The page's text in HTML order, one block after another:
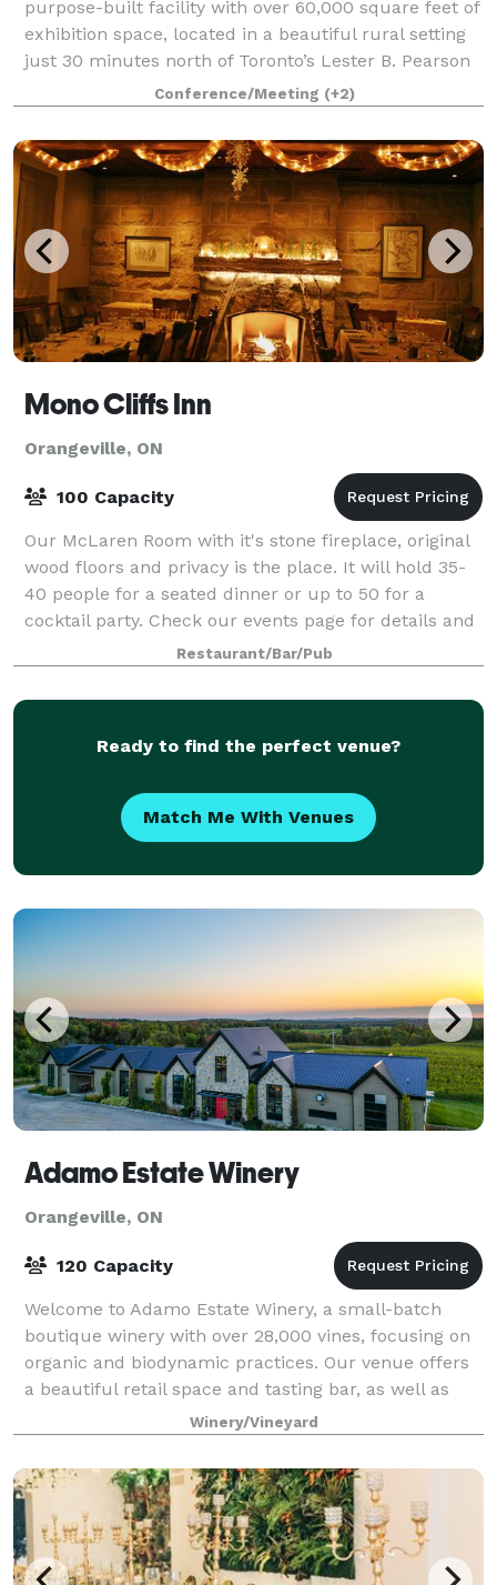
purpose-built facility with over 60,000 square feet of
exhibition space, located in a beautiful rural setting
just 30 minutes north of Toronto’s Lester B. Pearson
Airport. The Centre isConference/Meeting (+2)
Mono Cliffs Inn
Orangeville, ON
100 Capacity
Our McLaren Room with it's stone fireplace, original
wood floors and privacy is the place. It will hold 35-
40 people for a seated dinner or up to 50 for a
cocktail party. Check our events page for details and
pictures or give us a call.Restaurant/Bar/Pub
Ready to find the perfect venue?
Match Me With Venues
Adamo Estate Winery
Orangeville, ON
120 Capacity
Welcome to Adamo Estate Winery, a small-batch
boutique winery with over 28,000 vines, focusing on
organic and biodynamic practices. Our venue offers
a beautiful retail space and tasting bar, as well as
our spectacular views of the vines, ou
Winery/Vineyard